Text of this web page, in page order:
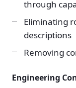
through
Eliminating
descriptions
Removing
Engineering